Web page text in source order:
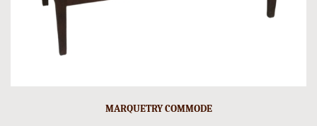
MARQUETRY COMMODE